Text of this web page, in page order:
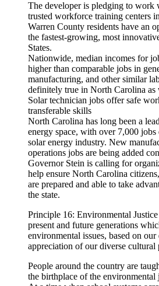
The developer is pledging to
trusted workforce training centers
Warren County residents have an
the fastest-growing, most
States.
Nationwide, median incomes for
higher than comparable jobs in
manufacturing, and other similar
definitely true in North Carolina as
Solar technician jobs offer safe
transferable skills
North Carolina has long been a
energy space, with over 7,000
solar energy industry. New
operations jobs are being added
Governor Stein is calling for
help ensure North Carolina
are prepared and able to take
the state.
Principle 16: Environmental
present and future generations
environmental issues, based on
appreciation of our diverse cultural
People around the country are
the birthplace of the environmental